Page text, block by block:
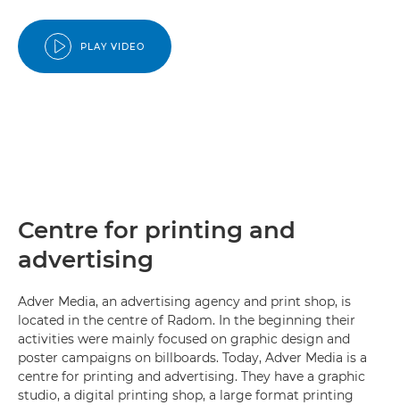
PLAY VIDEO
Centre for printing and
advertising
Adver Media, an advertising agency and print shop, is
located in the centre of Radom. In the beginning their
activities were mainly focused on graphic design and
poster campaigns on billboards. Today, Adver Media is a
centre for printing and advertising. They have a graphic
studio, a digital printing shop, a large format printing